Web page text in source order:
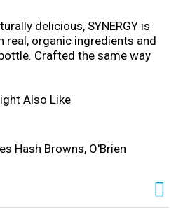
delicious, SYNERGY is
real, organic ingredients and
Crafted the same way
for weeks with
probiotics and full of bold,
Also Like
Hash Browns, O'Brien